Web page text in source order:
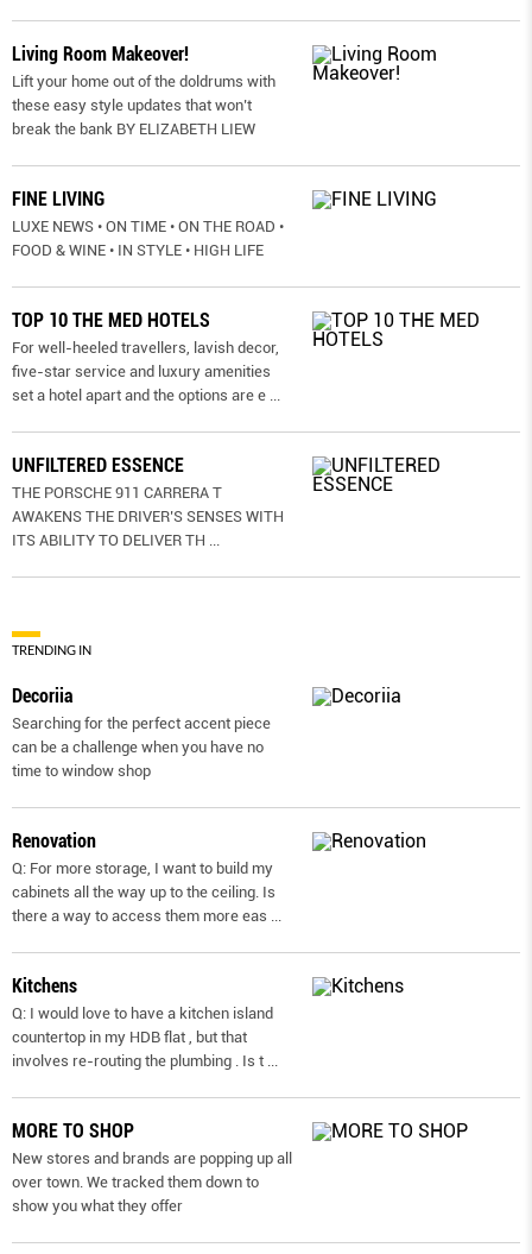
Living Room Makeover!
Lift your home out of the doldrums with
these easy style updates that won’t
break the bank BY ELIZABETH LIEW
FINE LIVING
LUXE NEWS • ON TIME • ON THE ROAD •
FOOD & WINE • IN STYLE • HIGH LIFE
TOP 10 THE MED HOTELS
For well-heeled travellers, lavish decor,
five-star service and luxury amenities
set a hotel apart and the options are e ...
UNFILTERED ESSENCE
THE PORSCHE 911 CARRERA T
AWAKENS THE DRIVER’S SENSES WITH
ITS ABILITY TO DELIVER TH ...
TRENDING IN
Decoriia
Searching for the perfect accent piece
can be a challenge when you have no
time to window shop
Renovation
Q: For more storage, I want to build my
cabinets all the way up to the ceiling. Is
there a way to access them more eas ...
Kitchens
Q: I would love to have a kitchen island
countertop in my HDB flat , but that
involves re-routing the plumbing . Is t ...
MORE TO SHOP
New stores and brands are popping up all
over town. We tracked them down to
show you what they offer